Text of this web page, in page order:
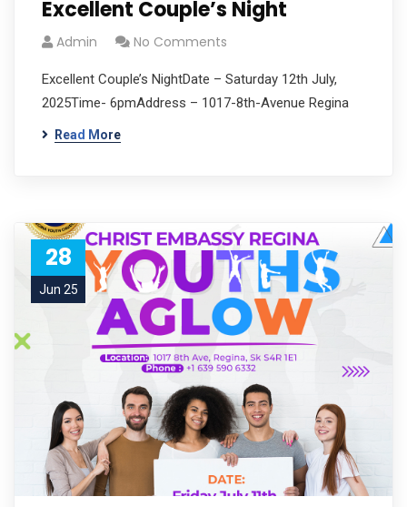
Excellent Couple’s Night
Admin No Comments
Excellent Couple’s NightDate – Saturday 12th July,
2025Time- 6pmAddress – 1017-8th-Avenue Regina
Read More
28
Jun 25